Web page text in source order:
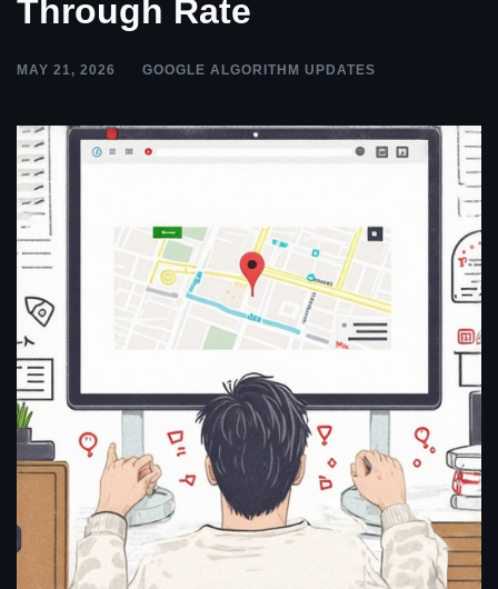
Through Rate
MAY 21, 2026 GOOGLE ALGORITHM UPDATES